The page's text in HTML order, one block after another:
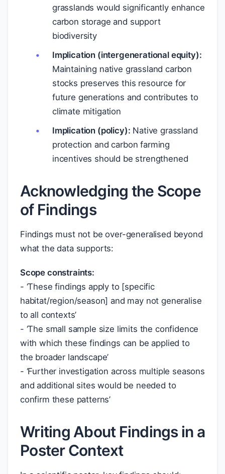
grasslands would significantly enhance
carbon storage and support
biodiversity
Implication (intergenerational equity):
Maintaining native grassland carbon
stocks preserves this resource for
future generations and contributes to
climate mitigation
Implication (policy): Native grassland
protection and carbon farming
incentives should be strengthened
Acknowledging the Scope
of Findings
Findings must not be over-generalised beyond
what the data supports:
Scope constraints:
- ‘These findings apply to [specific
habitat/region/season] and may not generalise
to all contexts’
- ‘The small sample size limits the confidence
with which these findings can be applied to
the broader landscape’
- ‘Further investigation across multiple seasons
and additional sites would be needed to
confirm these patterns’
Writing About Findings in a
Poster Context